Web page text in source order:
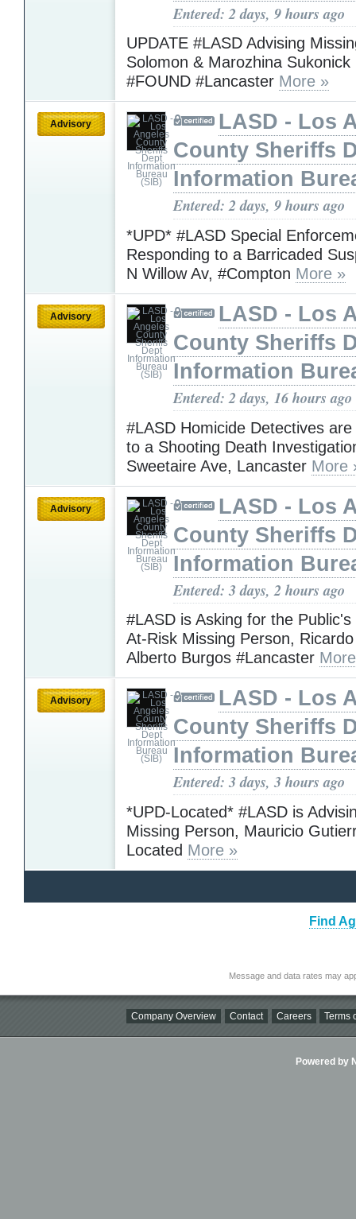
Entered: 2 days, 9 hours ago
UPDATE #LASD Advising
Solomon & Marozhina Sukonick
#FOUND #Lancaster More »
Advisory
LASD - Los
County Sheriffs
Information
Entered: 2 days, 9 hours ago
*UPD* #LASD Special
Responding to a Barricaded
N Willow Av, #Compton More »
Advisory
LASD - Los
County Sheriffs
Information
Entered: 2 days, 16 hours ago
#LASD Homicide Detectives
to a Shooting Death
Sweetaire Ave, Lancaster More
Advisory
LASD - Los
County Sheriffs
Information
Entered: 3 days, 2 hours ago
#LASD is Asking for the
At-Risk Missing Person,
Alberto Burgos #Lancaster
Advisory
LASD - Los
County Sheriffs
Information
Entered: 3 days, 3 hours ago
*UPD-Located* #LASD is
Missing Person, Mauricio
Located More »
Find
Message and data rates may
Company Overview Contact Careers Terms
Powered by